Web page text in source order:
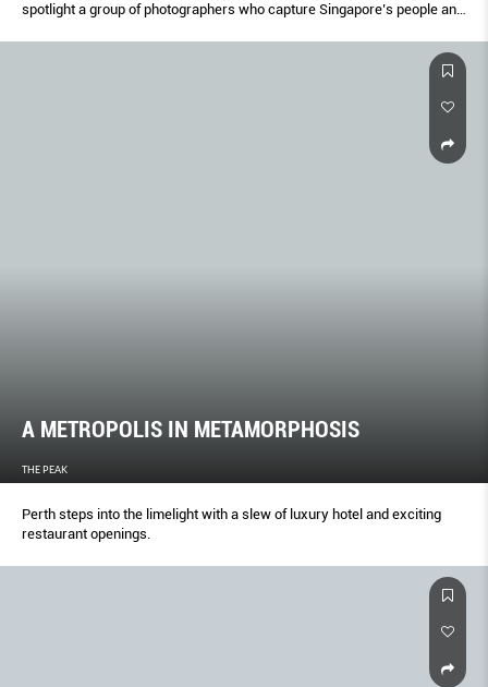
spotlight a group of photographers who capture Singapore’s people and
A METROPOLIS IN METAMORPHOSIS
THE PEAK
Perth steps into the limelight with a slew of luxury hotel and exciting
restaurant openings.